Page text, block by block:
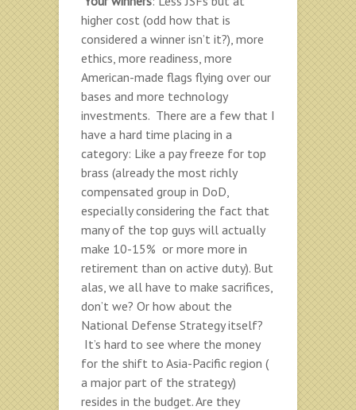
higher cost (odd how that is
considered a winner isn’t it?), more
ethics, more readiness, more
American-made flags flying over our
bases and more technology
investments. There are a few that I
have a hard time placing in a
category: Like a pay freeze for top
brass (already the most richly
compensated group in DoD,
especially considering the fact that
many of the top guys will actually
make 10-15% or more more in
retirement than on active duty). But
alas, we all have to make sacrifices,
don’t we? Or how about the
National Defense Strategy itself?
It’s hard to see where the money
for the shift to Asia-Pacific region (
a major part of the strategy)
resides in the budget. Are they